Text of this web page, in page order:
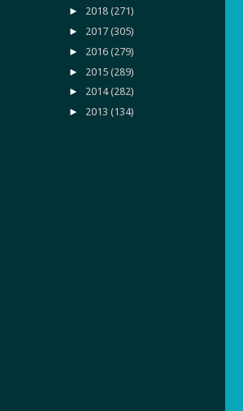
► 2018(271)
► 2017(305)
► 2016(279)
► 2015(289)
► 2014(282)
► 2013(134)